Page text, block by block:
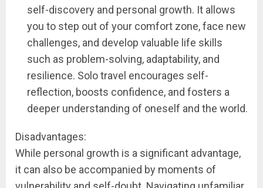
self-discovery and personal growth. It allows
you to step out of your comfort zone, face new
challenges, and develop valuable life skills
such as problem-solving, adaptability, and
resilience. Solo travel encourages self-
reflection, boosts confidence, and fosters a
deeper understanding of oneself and the world.
Disadvantages:
While personal growth is a significant advantage,
it can also be accompanied by moments of